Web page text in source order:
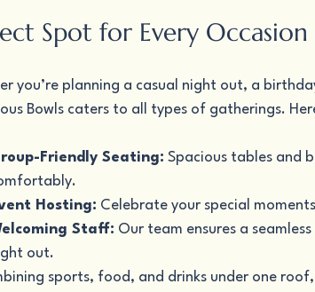
Spot for Every Occasion
you’re planning a casual night out, a
Bowls caters to all types of gatherings.
Friendly Seating: Spacious tables and
Hosting: Celebrate your special
Staff: Our team ensures a
out.
sports, food, and drinks under one